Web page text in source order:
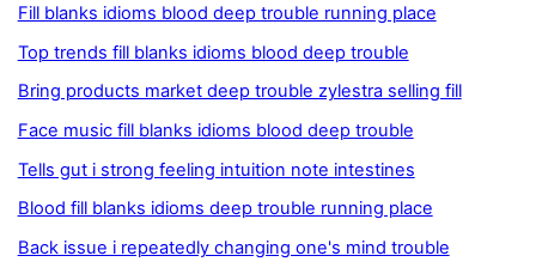
Fill blanks idioms blood deep trouble running place
Top trends fill blanks idioms blood deep trouble
Bring products market deep trouble zylestra selling fill
Face music fill blanks idioms blood deep trouble
Tells gut i strong feeling intuition note intestines
Blood fill blanks idioms deep trouble running place
Back issue i repeatedly changing one's mind trouble